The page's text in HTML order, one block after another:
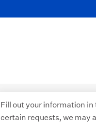
Fill out your information
certain requests, we may